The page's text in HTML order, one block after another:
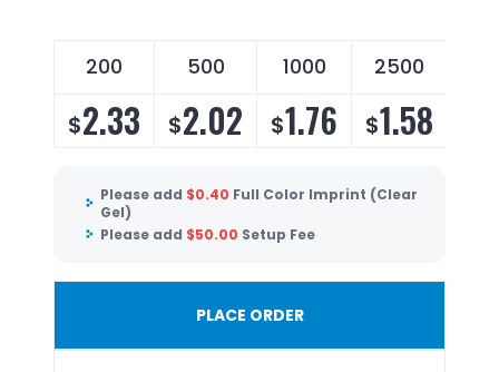
200 500 1000 2500
$2.33 $2.02 $1.76 $1.58
Please add $0.40 Full Color Imprint (Clear
Gel)
Please add $50.00 Setup Fee
PLACE ORDER